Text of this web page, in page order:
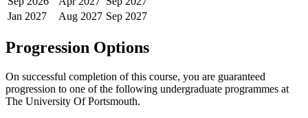
Jan 2027 Aug 2027 Sep 2027
Progression Options
On successful completion of this course, you are guaranteed
progression to one of the following undergraduate programmes at
The University Of Portsmouth.